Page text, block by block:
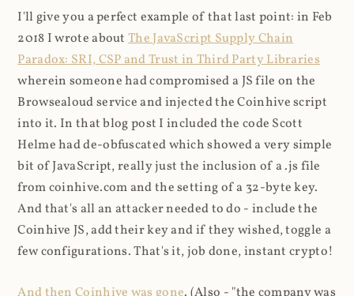
I'll give you a perfect example of that last point: in Feb
2018 I wrote aboutThe JavaScript Supply Chain
Paradox: SRI, CSP and Trust in Third Party Libraries
wherein someone had compromised a JS file on the
Browsealoud service and injected the Coinhive script
into it. In that blog post I included the code Scott
Helme had de-obfuscated which showed a very simple
bit of JavaScript, really just the inclusion of a .js file
from coinhive.com and the setting of a 32-byte key.
And that's all an attacker needed to do - include the
Coinhive JS, add their key and if they wished, toggle a
few configurations. That's it, job done, instant crypto!